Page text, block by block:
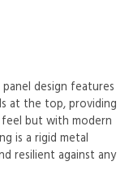
design features
at the top, providing
but with modern
is a rigid metal
resilient against any